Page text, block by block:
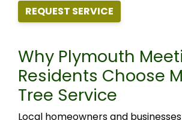
REQUEST SERVICE
Why Plymouth
Residents Choose
Tree Service
Local homeowners and